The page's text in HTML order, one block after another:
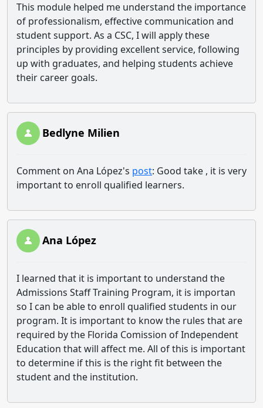
This module helped me understand the importance
of professionalism, effective communication and
student support. As a CSC, I will apply these
principles by providing excellent service, following
up with graduates, and helping students achieve
their career goals.
Bedlyne Milien
Comment on Ana López's post: Good take , it is very
important to enroll qualified learners.
Ana López
I learned that it is important to understand the
Admissions Staff Training Program, it is importan
so I can be able to enroll qualified students in our
program. It is important to know the rules that are
required by the Florida Comission of Independent
Education that will affect me. All of this is important
to determine if this is the right fit between the
student and the institution.